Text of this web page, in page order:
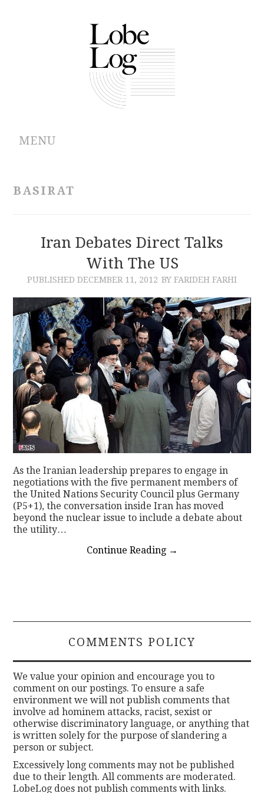
MENU
CONTRIBUTIONS
BASIRAT
Iran Debates Direct Talks
With The US
PUBLISHED DECEMBER 11, 2012 BY FARIDEH FARHI
As the Iranian leadership prepares to engage in
negotiations with the five permanent members of
the United Nations Security Council plus Germany
(P5+1), the conversation inside Iran has moved
beyond the nuclear issue to include a debate about
the utility…
Continue Reading →
COMMENTS POLICY
We value your opinion and encourage you to
comment on our postings. To ensure a safe
environment we will not publish comments that
involve ad hominem attacks, racist, sexist or
otherwise discriminatory language, or anything that
is written solely for the purpose of slandering a
person or subject.
Excessively long comments may not be published
due to their length. All comments are moderated.
LobeLog does not publish comments with links.